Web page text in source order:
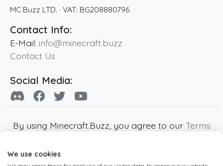
MC Buzz LTD. · VAT: BG208880796
Contact Info:
E-Mail: info@minecraft.buzz
Contact Us
Social Media:
By using Minecraft.Buzz, you agree to our Terms
Minecraft and all associated Minecraft images
We use cookies